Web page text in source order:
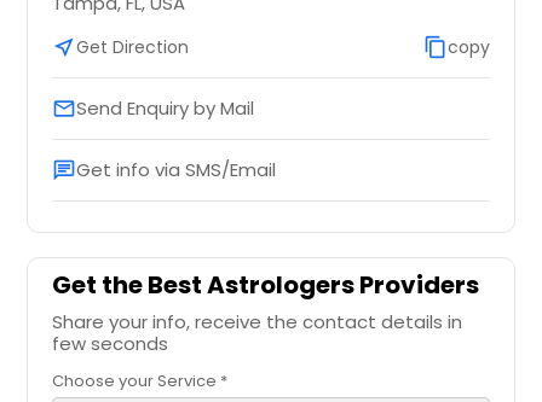
near_meGet Direction content_copycopy
emailSend Enquiry by Mail
chatGet info via SMS/Email
Get the Best Astrologers Providers
Share your info, receive the contact details in
few seconds
Choose your Service *